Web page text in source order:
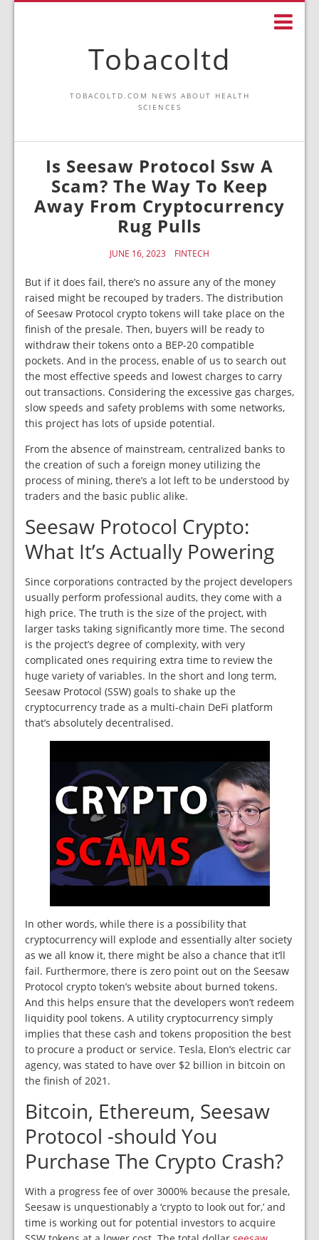
Tobacoltd
TOBACOLTD.COM NEWS ABOUT HEALTH
SCIENCES
Is Seesaw Protocol Ssw A
Scam? The Way To Keep
Away From Cryptocurrency
Rug Pulls
JUNE 16, 2023 FINTECH
But if it does fail, there’s no assure any of the money
raised might be recouped by traders. The distribution
of Seesaw Protocol crypto tokens will take place on the
finish of the presale. Then, buyers will be ready to
withdraw their tokens onto a BEP-20 compatible
pockets. And in the process, enable of us to search out
the most effective speeds and lowest charges to carry
out transactions. Considering the excessive gas charges,
slow speeds and safety problems with some networks,
this project has lots of upside potential.
From the absence of mainstream, centralized banks to
the creation of such a foreign money utilizing the
process of mining, there’s a lot left to be understood by
traders and the basic public alike.
Seesaw Protocol Crypto:
What It’s Actually Powering
Since corporations contracted by the project developers
usually perform professional audits, they come with a
high price. The truth is the size of the project, with
larger tasks taking significantly more time. The second
is the project’s degree of complexity, with very
complicated ones requiring extra time to review the
huge variety of variables. In the short and long term,
Seesaw Protocol (SSW) goals to shake up the
cryptocurrency trade as a multi-chain DeFi platform
that’s absolutely decentralised.
In other words, while there is a possibility that
cryptocurrency will explode and essentially alter society
as we all know it, there might be also a chance that it’ll
fail. Furthermore, there is zero point out on the Seesaw
Protocol crypto token’s website about burned tokens.
And this helps ensure that the developers won’t redeem
liquidity pool tokens. A utility cryptocurrency simply
implies that these cash and tokens proposition the best
to procure a product or service. Tesla, Elon’s electric car
agency, was stated to have over $2 billion in bitcoin on
the finish of 2021.
Bitcoin, Ethereum, Seesaw
Protocol -should You
Purchase The Crypto Crash?
With a progress fee of over 3000% because the presale,
Seesaw is unquestionably a ‘crypto to look out for,’ and
time is working out for potential investors to acquire